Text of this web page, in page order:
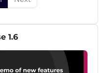
1.6